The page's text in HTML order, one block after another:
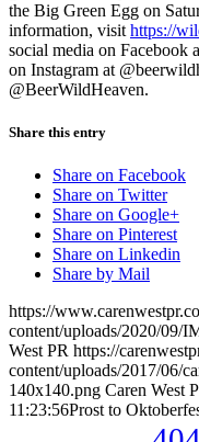
the Big Green Egg on
information, visit https://
social media on Facebook
on Instagram at
@BeerWildHeaven.
Share this entry
Share on Facebook
Share on Twitter
Share on Google+
Share on Pinterest
Share on Linkedin
Share by Mail
https://
content/uploads/2020/09/
West PR https://
content/uploads/2017/06/
140x140.png Caren West
11:23:56Prost to